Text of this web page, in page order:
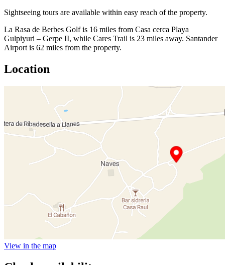
Sightseeing tours are available within easy reach of the property.
La Rasa de Berbes Golf is 16 miles from Casa cerca Playa
Gulpiyuri – Gerpe II, while Cares Trail is 23 miles away. Santander
Airport is 62 miles from the property.
Location
View in the map